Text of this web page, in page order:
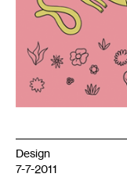
Design
7-7-2011